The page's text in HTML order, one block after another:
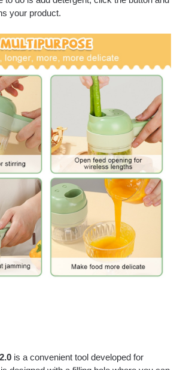
your product.
is a convenient tool developed for